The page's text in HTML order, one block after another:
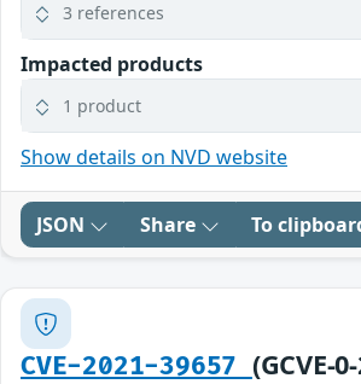
3 references
Impacted products
1 product
Show details on NVD website
JSON Share To
CVE-2021-39657 (GCVE-